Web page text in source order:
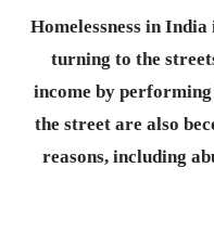
Homelessness in
turning to the
income by
the street are also
reasons, including